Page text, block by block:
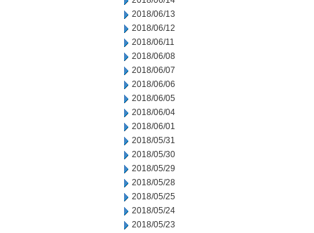
2018/06/13
2018/06/12
2018/06/11
2018/06/08
2018/06/07
2018/06/06
2018/06/05
2018/06/04
2018/06/01
2018/05/31
2018/05/30
2018/05/29
2018/05/28
2018/05/25
2018/05/24
2018/05/23